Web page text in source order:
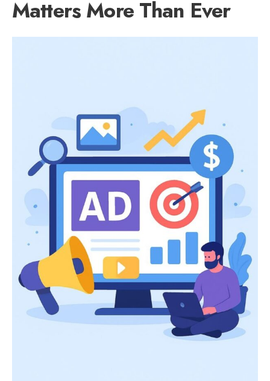
Matters More Than Ever